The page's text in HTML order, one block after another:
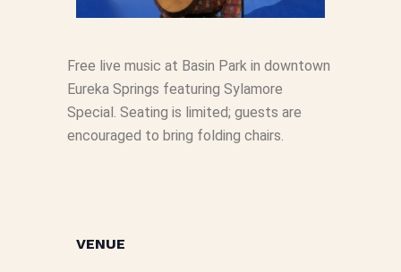
Free live music at Basin Park in downtown
Eureka Springs featuring Sylamore
Special. Seating is limited; guests are
encouraged to bring folding chairs.
VENUE